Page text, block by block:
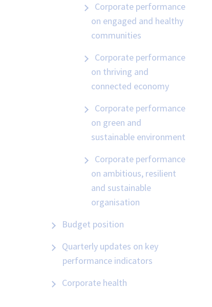
Corporate performance
on engaged and healthy
communities
Corporate performance
on thriving and
connected economy
Corporate performance
on green and
sustainable environment
Corporate performance
on ambitious, resilient
and sustainable
organisation
Budget position
Quarterly updates on key
performance indicators
Corporate health